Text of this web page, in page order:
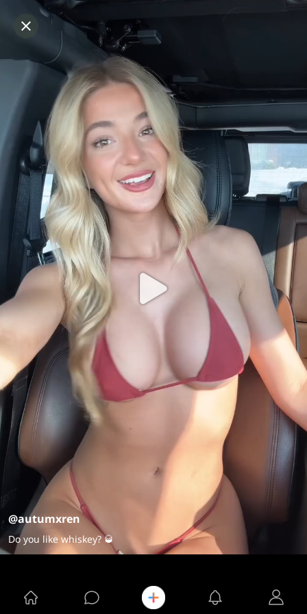
@autumxren
Do you like whiskey? 🥃